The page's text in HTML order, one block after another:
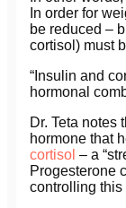
In order for
be reduced –
cortisol) must
“Insulin and
hormonal
Dr. Teta notes
hormone that
cortisol – a
Progesterone
controlling this